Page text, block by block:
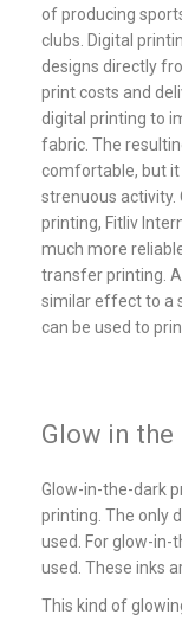
of producing
clubs. Digital
designs directly
print costs and
digital printing to
fabric. The
comfortable, but
strenuous
printing, Fitliv
much more
transfer printing.
similar effect to a
can be used to
Glow in
Glow-in-the-dark
printing. The only
used. For glow-in-
used. These inks
This kind of